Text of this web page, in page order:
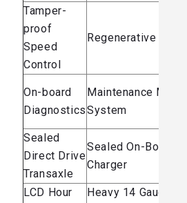
Tamper-
proof
Speed
Control
Regenerative
On-board
Diagnostics
Maintenance
System
Sealed
Direct Drive
Transaxle
Sealed On-Board
Charger
LCD Hour
Heavy 14 Gauge